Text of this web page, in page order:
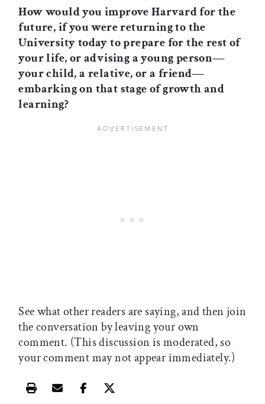
How would you improve Harvard for the
future, if you were returning to the
University today to prepare for the rest of
your life, or advising a young person—
your child, a relative, or a friend—
embarking on that stage of growth and
learning?
See what other readers are saying, and then join
the conversation by leaving your own
comment. (This discussion is moderated, so
your comment may not appear immediately.)
Print this article
Email this article
Share this article on Facebook
Share this article on X